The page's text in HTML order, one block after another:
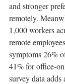
and stronger
remotely.
1,000 workers
remote
symptoms 26%
41% for office-
survey data adds